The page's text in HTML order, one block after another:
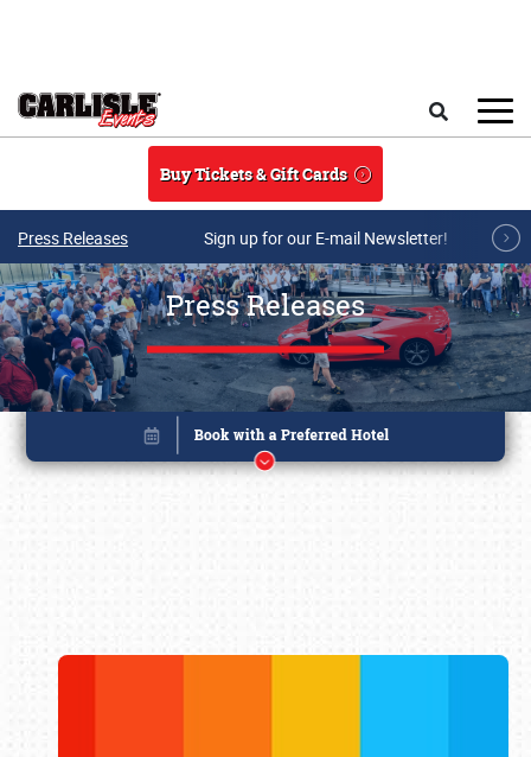
Buy Tickets & Gift Cards
Press Releases Sign up for our E-mail Newsletter!
Press Releases